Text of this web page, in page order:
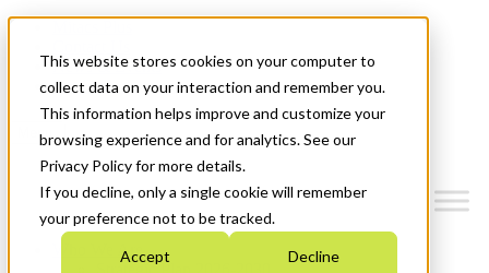
This website stores cookies on your computer to
collect data on your interaction and remember you.
This information helps improve and customize your
browsing experience and for analytics. See our
Privacy Policy for more details.
If you decline, only a single cookie will remember
your preference not to be tracked.
Accept Decline
News & Events
Get Started
Menu
Who We Are
Strategic Plan 2026-2030